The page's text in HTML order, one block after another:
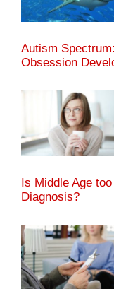
Autism
Obsession
Is Middle Age
Diagnosis?